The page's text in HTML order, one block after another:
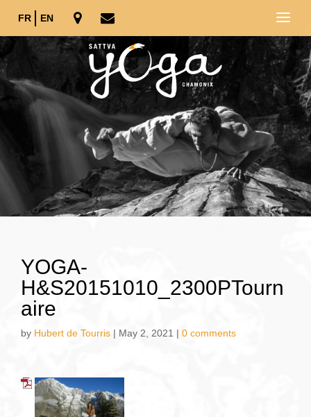
FR EN
YOGA-
H&S20151010_2300PTourn
aire
by Hubert de Tourris | May 2, 2021 | 0 comments